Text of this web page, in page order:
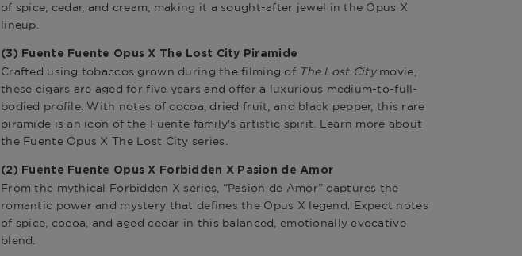
of spice, cedar, and cream, making it a sought-after jewel in the Opus X
lineup.
(3) Fuente Fuente Opus X The Lost City Piramide
Crafted using tobaccos grown during the filming of The Lost Citymovie,
these cigars are aged for five years and offer a luxurious medium-to-full-
bodied profile. With notes of cocoa, dried fruit, and black pepper, this rare
piramide is an icon of the Fuente family's artistic spirit. Learn more about
the Fuente Opus X The Lost City series
(2) Fuente Fuente Opus X Forbidden X Pasion de Amor
From the mythical Forbidden X series, “Pasión de Amor” captures the
romantic power and mystery that defines the Opus X legend. Expect notes
of spice, cocoa, and aged cedar in this balanced, emotionally evocative
blend.